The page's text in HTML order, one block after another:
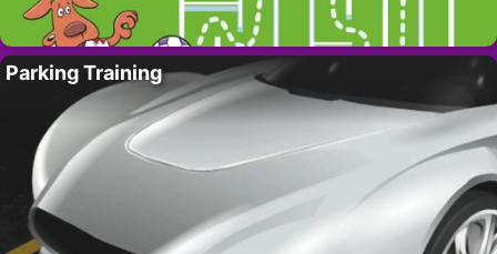
Parking Training